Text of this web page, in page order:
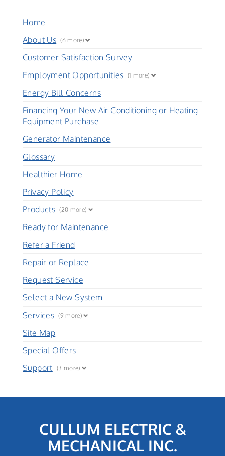
Home
About Us (6 more)
Customer Satisfaction Survey
Employment Opportunities (1 more)
Energy Bill Concerns
Financing Your New Air Conditioning or Heating
Equipment Purchase
Generator Maintenance
Glossary
Healthier Home
Privacy Policy
Products (20 more)
Ready for Maintenance
Refer a Friend
Repair or Replace
Request Service
Select a New System
Services (9 more)
Site Map
Special Offers
Support (3 more)
CULLUM ELECTRIC &
MECHANICAL INC.